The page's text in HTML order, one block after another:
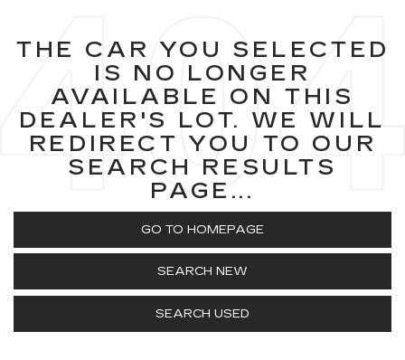
THE CAR YOU SELECTED
IS NO LONGER
AVAILABLE ON THIS
DEALER'S LOT. WE WILL
REDIRECT YOU TO OUR
SEARCH RESULTS
PAGE...
GO TO HOMEPAGE
SEARCH NEW
SEARCH USED